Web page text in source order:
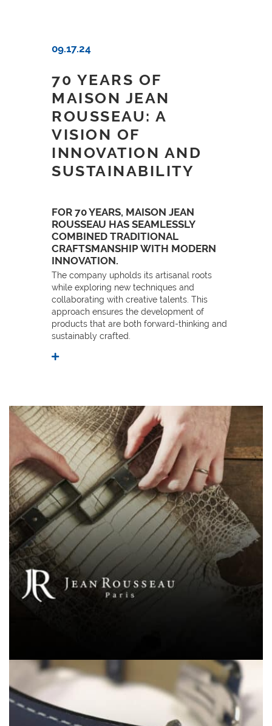
09.17.24
70 YEARS OF
MAISON JEAN
ROUSSEAU: A
VISION OF
INNOVATION AND
SUSTAINABILITY
FOR 70 YEARS, MAISON JEAN
ROUSSEAU HAS SEAMLESSLY
COMBINED TRADITIONAL
CRAFTSMANSHIP WITH MODERN
INNOVATION.
The company upholds its artisanal roots
while exploring new techniques and
collaborating with creative talents. This
approach ensures the development of
products that are both forward-thinking and
sustainably crafted.